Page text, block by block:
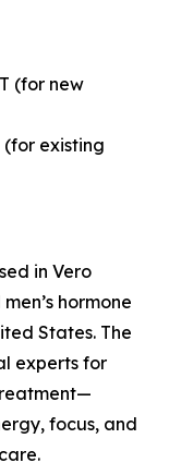
(for new
(for existing
in Vero
hormone
States. The
experts for
focus, and